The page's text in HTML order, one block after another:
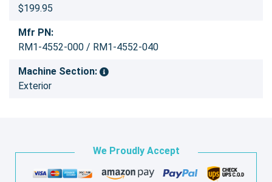
$199.95
Mfr PN:
RM1-4552-000 / RM1-4552-040
Machine Section:
Exterior
We Proudly Accept